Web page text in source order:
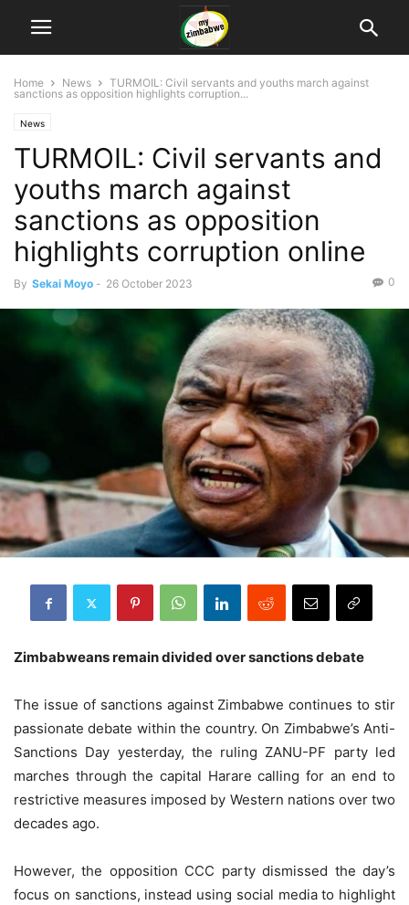
Home News
TURMOIL: Civil servants and youths march against
sanctions as opposition highlights corruption...
News
TURMOIL: Civil servants and
youths march against
sanctions as opposition
highlights corruption online
By Sekai Moyo - 26 October 2023 0
Zimbabweans remain divided over sanctions debate
The issue of sanctions against Zimbabwe continues to stir
passionate debate within the country. On Zimbabwe’s Anti-
Sanctions Day yesterday, the ruling ZANU-PF party led
marches through the capital Harare calling for an end to
restrictive measures imposed by Western nations over two
decades ago.
However, the opposition CCC party dismissed the day’s
focus on sanctions, instead using social media to highlight